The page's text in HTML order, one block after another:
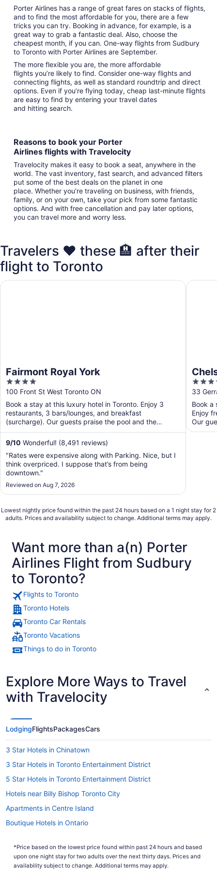
Porter Airlines has a range of great fares on stacks of flights,
and to find the most affordable for you, there are a few
tricks you can try. Booking in advance, for example, is a
great way to grab a fantastic deal. Also, choose the
cheapest month, if you can. One-way flights from Sudbury
to Toronto with Porter Airlines are September.
The more flexible you are, the more affordable
flights you’re likely to find. Consider one-way flights and
connecting flights, as well as standard roundtrip and direct
options. Even if you’re flying today, cheap last-minute flights
are easy to find by entering your travel dates
and hitting search.
Reasons to book your Porter
Airlines flights with Travelocity
Travelocity makes it easy to book a seat, anywhere in the
world. The vast inventory, fast search, and advanced filters
put some of the best deals on the planet in one
place. Whether you’re traveling on business, with friends,
family, or on your own, take your pick from some fantastic
options. And with free cancellation and pay later options,
you can travel more and worry less.
Travelers ❤️ these 🏨 after their
flight to Toronto
Fairmont Royal York
4
out
of
5
100 Front St West Toronto ON
Book a stay at this luxury hotel in Toronto. Enjoy 3
restaurants, 3 bars/lounges, and breakfast
(surcharge). Our guests praise the pool and the
restaurant in ...
9/10 Wonderful! (8,491 reviews)
"Rates were expensive along with Parking. Nice, but I
think overpriced. I suppose that’s from being
downtown."
Reviewed on Aug 7, 2026
Fairmont Royal York
4
out
of
5
33
Book a
Enjoy
Our
Lowest nightly price found within the past 24 hours based on a 1 night stay for 2
adults. Prices and availability subject to change. Additional terms may apply.
Want more than a(n) Porter
Airlines Flight from Sudbury
to Toronto?
Flights to Toronto
Toronto Hotels
Toronto Car Rentals
Toronto Vacations
Things to do in Toronto
Explore More Ways to Travel
with Travelocity
LodgingFlightsPackagesCars
3 Star Hotels in Chinatown
3 Star Hotels in Toronto Entertainment District
5 Star Hotels in Toronto Entertainment District
Hotels near Billy Bishop Toronto City
Apartments in Centre Island
Boutique Hotels in Ontario
Cheap Hotels in Downtown Toronto
Langham Hotels in Downtown Toronto
*Price based on the lowest price found within past 24 hours and based
upon one night stay for two adults over the next thirty days. Prices and
availability subject to change. Additional terms may apply.